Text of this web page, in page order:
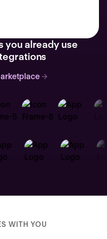
you already use
WITH YOU